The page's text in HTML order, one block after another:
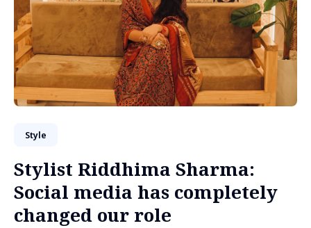
Style
Stylist Riddhima Sharma:
Social media has completely
changed our role